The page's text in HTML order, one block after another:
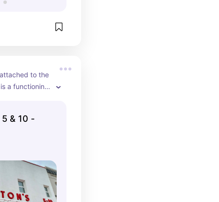
to the
a functioning
vintage toys,
items from
& 10 -